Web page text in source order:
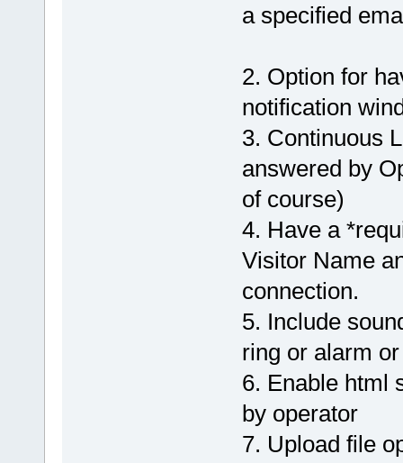
a specified
2. Option for
notification
3. Continuous
answered by
of course)
4. Have a
Visitor Name
connection.
5. Include
ring or alarm
6. Enable html
by operator
7. Upload file